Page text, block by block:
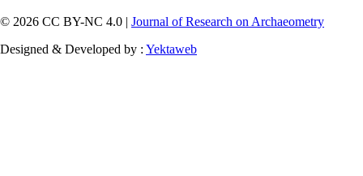
© 2026 CC BY-NC 4.0 | Journal of Research on Archaeometry
Designed & Developed by : Yektaweb